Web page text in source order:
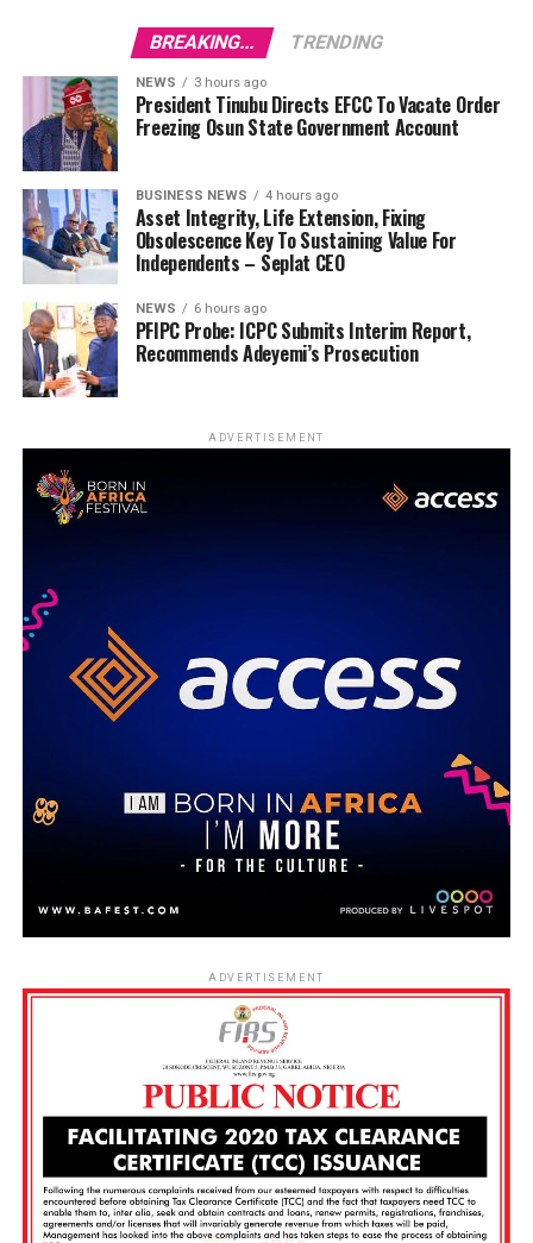
BREAKING... TRENDING
NEWS 3 hours ago
President Tinubu Directs EFCC To Vacate Order
Freezing Osun State Government Account
BUSINESS NEWS 4 hours ago
Asset Integrity, Life Extension, Fixing
Obsolescence Key To Sustaining Value For
Independents – Seplat CEO
NEWS 6 hours ago
PFIPC Probe: ICPC Submits Interim Report,
Recommends Adeyemi’s Prosecution
ADVERTISEMENT
ADVERTISEMENT